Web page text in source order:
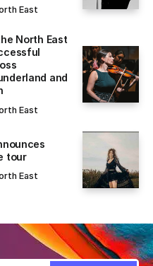
East
North East
and
East
tour
East